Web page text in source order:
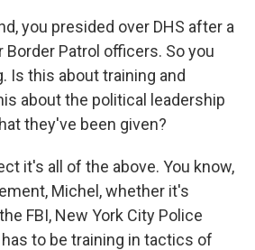
you presided over DHS after a
Border Patrol officers. So you
Is this about training and
about the political leadership
they've been given?
it's all of the above. You know,
Michel, whether it's
FBI, New York City Police
to be training in tactics of